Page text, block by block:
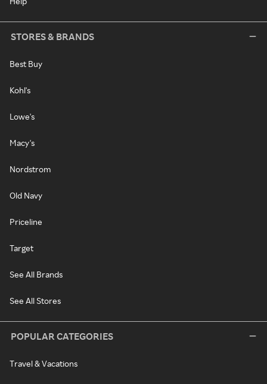
STORES & BRANDS
Best Buy
Kohl's
Lowe's
Macy's
Nordstrom
Old Navy
Priceline
Target
See All Brands
See All Stores
POPULAR CATEGORIES
Travel & Vacations